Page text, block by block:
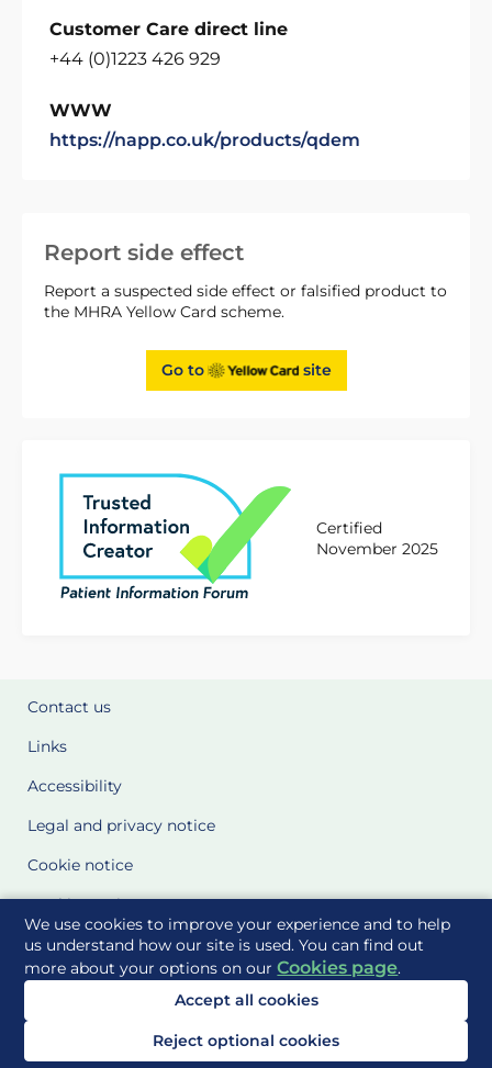
We use cookies to improve your experience and to help
us understand how our site is used. You can find out
more about your options on ourCookies page.
Accept all cookies
Reject optional cookies
Report side effect
Report a suspected side effect or falsified product to
the MHRA Yellow Card scheme.
Go to site
Certified
November 2025
Customer Care direct line
+44 (0)1223 426 929
WWW
https://napp.co.uk/products/qdem
Contact us
Links
Accessibility
Legal and privacy notice
Cookie notice
Cookie Settings
Glossary
Site Maps
Delivered to you by